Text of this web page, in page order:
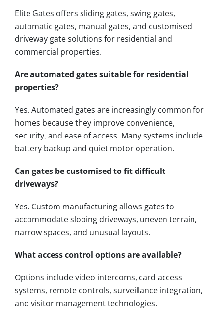
Elite Gates offers sliding gates, swing gates,
automatic gates, manual gates, and customised
driveway gate solutions for residential and
commercial properties.
Are automated gates suitable for residential
properties?
Yes. Automated gates are increasingly common for
homes because they improve convenience,
security, and ease of access. Many systems include
battery backup and quiet motor operation.
Can gates be customised to fit difficult
driveways?
Yes. Custom manufacturing allows gates to
accommodate sloping driveways, uneven terrain,
narrow spaces, and unusual layouts.
What access control options are available?
Options include video intercoms, card access
systems, remote controls, surveillance integration,
and visitor management technologies.